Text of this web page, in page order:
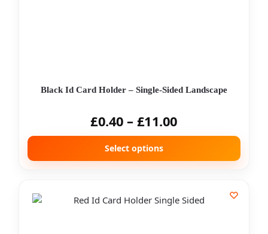
Black Id Card Holder – Single-Sided Landscape
£0.40 – £11.00
Select options